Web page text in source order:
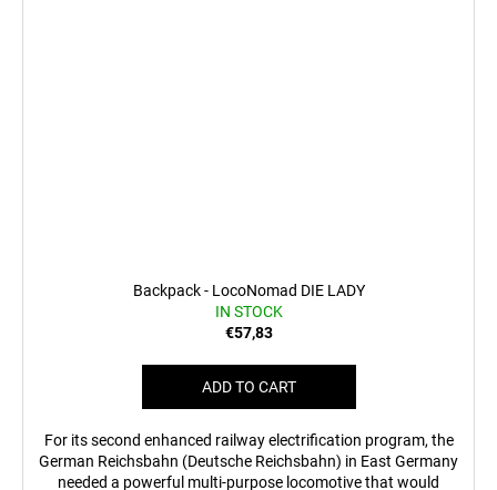
Backpack - LocoNomad DIE LADY
IN STOCK
€57,83
ADD TO CART
For its second enhanced railway electrification program, the
German Reichsbahn (Deutsche Reichsbahn) in East Germany
needed a powerful multi-purpose locomotive that would